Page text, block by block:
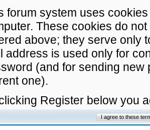
forum system uses
These cookies do
above; they serve only
address is used only for
(and for sending
one).
Register below you